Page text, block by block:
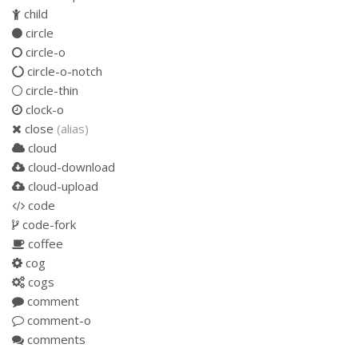
child
circle
circle-o
circle-o-notch
circle-thin
clock-o
close (alias)
cloud
cloud-download
cloud-upload
code
code-fork
coffee
cog
cogs
comment
comment-o
comments